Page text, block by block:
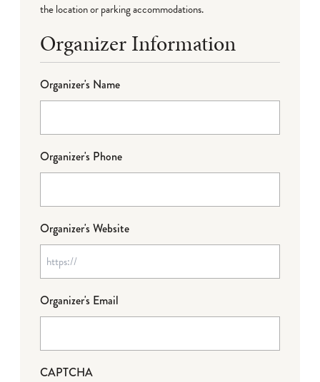
the location or parking accommodations.
Organizer Information
Organizer's Name
Organizer's Phone
Organizer's Website
Organizer's Email
CAPTCHA